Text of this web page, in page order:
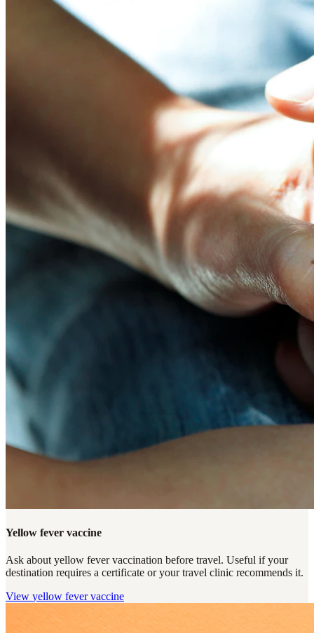
Yellow fever vaccine
Ask about yellow fever vaccination before travel. Useful if your
destination requires a certificate or your travel clinic recommends it.
View yellow fever vaccine